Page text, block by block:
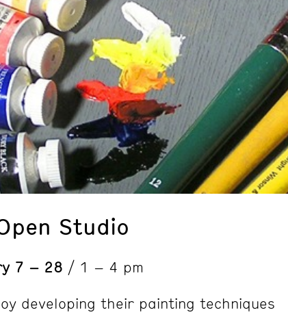
Studio
7 – 28 / 1 – 4 pm
developing their painting techniques